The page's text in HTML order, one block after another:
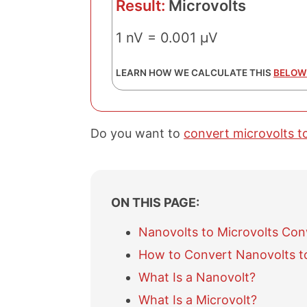
Result: Microvolts
1 nV = 0.001 µV
LEARN HOW WE CALCULATE THIS BELOW
Do you want to convert microvolts
ON THIS PAGE:
Nanovolts to Microvolts
How to Convert Nanovolts
What Is a Nanovolt?
What Is a Microvolt?